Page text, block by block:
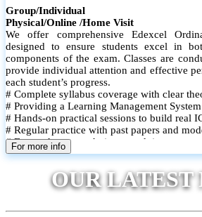
Group/Individual
Physical/Online /Home Visit
We offer comprehensive Edexcel
designed to ensure students excel in
components of the exam. Classes are
provide individual attention and effective
each student’s progress.
# Complete syllabus coverage with clear
# Providing a Learning Management
# Hands-on practical sessions to build real
# Regular practice with past papers and
# Focused exam techniques and time
# Monthly assessments to track
# Individual monitoring to identify
improvement
For more info
OUR LATEST